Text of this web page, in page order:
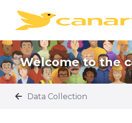
Welcome to the
Data Collection